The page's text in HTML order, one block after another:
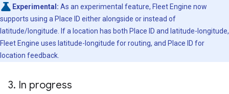
Experimental: As an experimental feature, Fleet Engine now
supports using a Place ID either alongside or instead of
latitude/longitude. If a location has both Place ID and latitude-longitude,
Fleet Engine uses latitude-longitude for routing, and Place ID for
location feedback.
3. In progress